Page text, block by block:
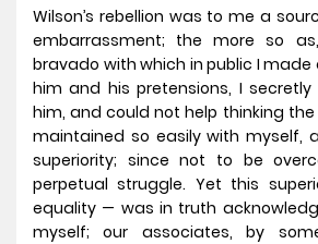
Wilson’s rebellion was to me a
embarrassment; the more so
bravado with which in public I
him and his pretensions, I
him, and could not help thinking
maintained so easily with myself,
superiority; since not to be
perpetual struggle. Yet this
equality — was in truth
myself; our associates, by